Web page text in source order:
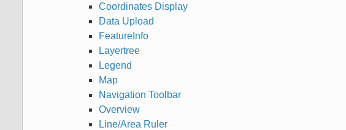
Coordinates Display
Data Upload
FeatureInfo
Layertree
Legend
Map
Navigation Toolbar
Overview
Line/Area Ruler